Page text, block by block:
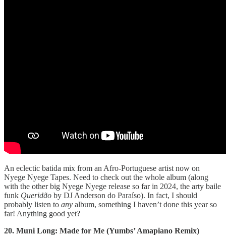
An eclectic batida mix from an Afro-Portuguese artist now on
Nyege Nyege Tapes. Need to check out the whole album (along
with the other big Nyege Nyege release so far in 2024, the arty baile
funk Querid​ã​o by DJ Anderson do Paraíso). In fact, I should
probably listen to any album, something I haven’t done this year so
far! Anything good yet?
20. Muni Long: Made for Me (Yumbs’ Amapiano Remix)